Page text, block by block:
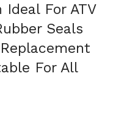
For ATV
Seals
For All